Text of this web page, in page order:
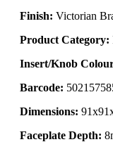
Finish: Victorian
Product Category:
Insert/Knob
Barcode:
Dimensions:
Faceplate Depth: